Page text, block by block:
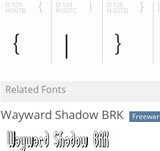
Related Fonts
Wayward Shadow BRK